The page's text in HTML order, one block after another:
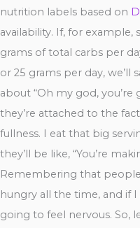
nutrition labels based on
availability. If, for
grams of total carbs per
or 25 grams per day, we’ll
about “Oh my god, you’re
they’re attached to the
fullness. I eat that big
they’ll be like, “You’re
Remembering that
hungry all the time, and if
going to feel nervous. So,